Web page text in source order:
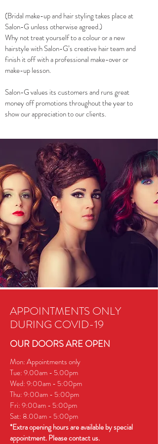
(Bridal make-up and hair styling takes place at
Salon-G unless otherwise agreed.)
Why not treat yourself to a colour or a new
hairstyle with Salon-G’s creative hair team and
finish it off with a professional make-over or
make-up lesson.
Salon-G values its customers and runs great
money off promotions throughout the year to
show our appreciation to our clients.
APPOINTMENTS ONLY
DURING COVID-19
Mon: Appointments only
Tue: 9.00am - 5.00pm
Wed: 9:00am - 5:00pm
Thu: 9:00am - 5:00pm
Fri: 9:00am - 5:00pm
Sat: 8.00am - 5:00pm
*Extra opening hours are available by special
appointment. Please contact us.
OUR DOORS ARE OPEN